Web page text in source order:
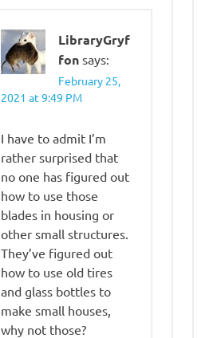
LibraryGryf
fon says:
February 25,
2021 at 9:49 PM
I have to admit I’m
rather surprised that
no one has figured out
how to use those
blades in housing or
other small structures.
They’ve figured out
how to use old tires
and glass bottles to
make small houses,
why not those?